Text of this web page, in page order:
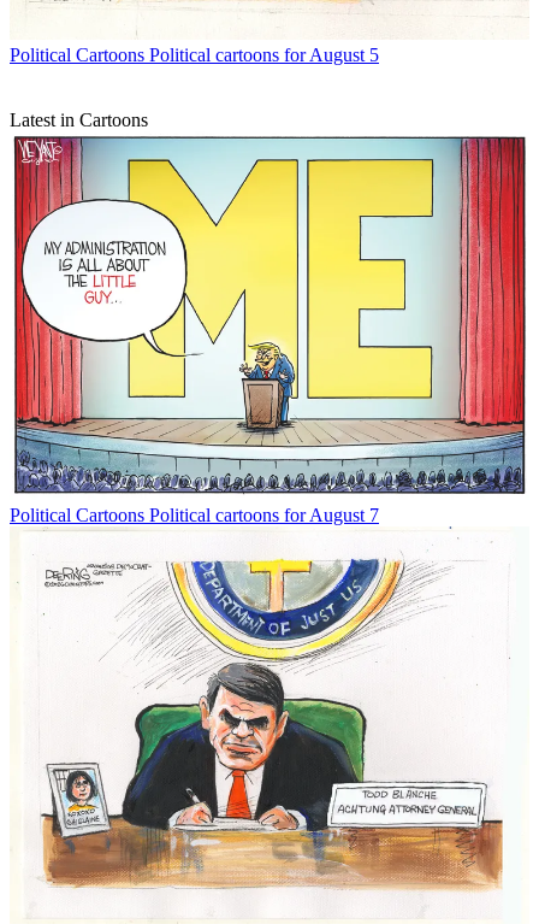
Political Cartoons Political cartoons for August 5
Latest in Cartoons
Political Cartoons Political cartoons for August 7